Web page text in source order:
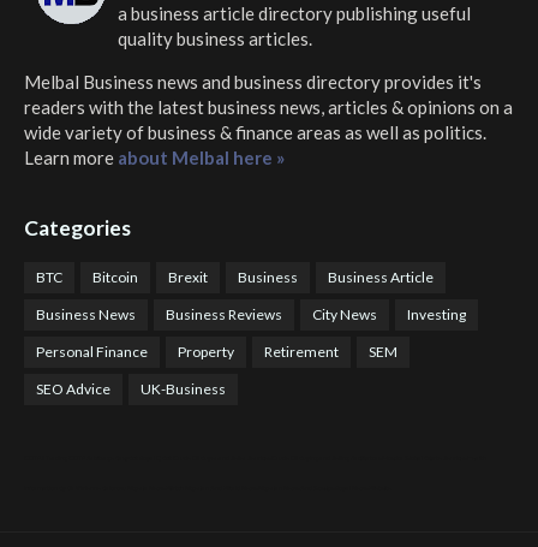
a business article directory publishing useful
quality business articles.
Melbal Business news and business directoryprovides it's
readers with the latest business news, articles & opinions on a
wide variety of business & finance areas as well as politics.
Learn more about Melbal here »
Categories
BTC Bitcoin Brexit Business Business Article
Business News Business Reviews City News Investing
Personal Finance Property Retirement SEM
SEO Advice UK-Business